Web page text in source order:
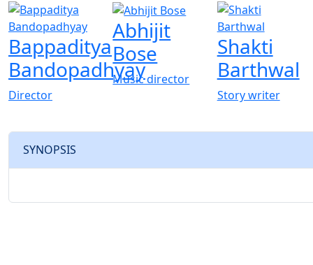
Bappaditya
Bandopadhyay
Director
Abhijit
Bose
Music director
Shakti
Barthwal
Story writer
SYNOPSIS